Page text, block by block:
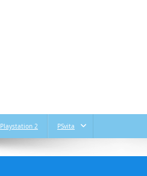
Playstation 2 PSvita